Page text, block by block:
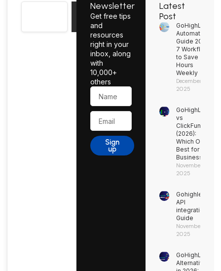
Search
Newsletter
Get free tips
and
resources
right in your
inbox, along
with
10,000+
others
Sign
up
Latest
Post
GoHighLevel
Automation
Guide 2026:
7 Workflows
to Save
Hours
Weekly
December 2,
2025
GoHighLevel
vs
ClickFunnels
(2026):
Which One’s
Best for Your
Business?
November 27,
2025
Gohighlevel
API
integration
Guide
November 9,
2025
GoHighLevel
Alternatives